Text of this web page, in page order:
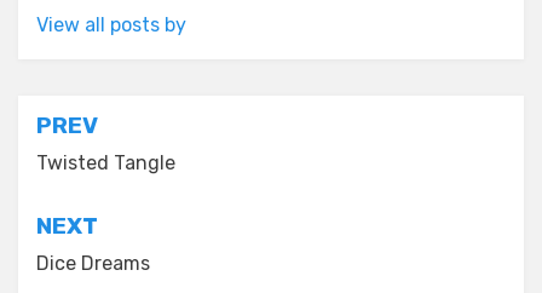
View all posts by
Post
navigation
PREV
Twisted Tangle
NEXT
Dice Dreams